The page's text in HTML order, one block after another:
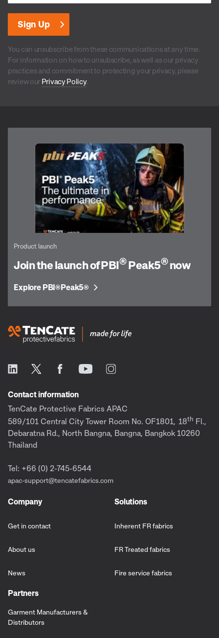
You can unsubscribe from these communications at any time.
For information on how to unsubscribe, as well as our privacy
practices and commitment to protecting your privacy, please
review our Privacy Policy.
Product launch
Join the launch of PBI®Peak5®now
Explore PBI®Peak5®
Contact information
TenCate Protective Fabrics APAC
589/101 Central City Tower Room No. OF1801, 18th Fl.,
Debaratna Rd., North Bangna, Bangna, Bangkok 10260
Thailand
Tel: +66 (0) 2-745-6544
apac-support@tencatefabrics.com
Company
Get in contact
About us
News
Solutions
Inherent FR fabrics
FR Treated fabrics
Fire service fabrics
Partners
Garment Manufacturers &
Distributors